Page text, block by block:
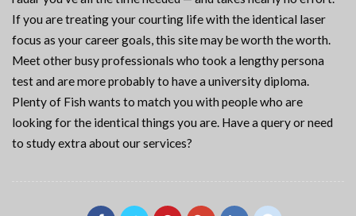
If you are treating your courting life with the identical laser
focus as your career goals, this site may be worth the worth.
Meet other busy professionals who took a lengthy persona
test and are more probably to have a university diploma.
Plenty of Fish wants to match you with people who are
looking for the identical things you are. Have a query or need
to study extra about our services?